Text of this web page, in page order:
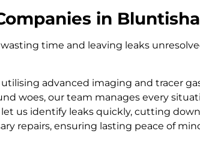
in
time and leaving leaks
advanced imaging and tracer
woes, our team manages every
us identify leaks quickly, cutting
repairs, ensuring lasting peace of